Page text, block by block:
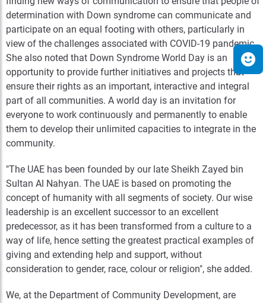
determination with Down syndrome can communicate and
participate on an equal footing with others, particularly in
view of the challenges associated with COVID-19 pandemic.
She also noted that Down Syndrome World Day is an
opportunity to provide further initiatives and projects that
ensure their rights as an important, interactive and integral
part of all communities. A world day is an invitation for
everyone to work continuously and permanently to enable
them to develop their unlimited capacities to integrate in the
community.
"The UAE has been founded by our late Sheikh Zayed bin
Sultan Al Nahyan. The UAE is based on promoting the
concept of humanity with all segments of society. Our wise
leadership is an excellent successor to an excellent
predecessor, as it has been transformed from a culture to a
way of life, hence setting the greatest practical examples of
giving and extending help and support, without
consideration to gender, race, colour or religion", she added.
We, at the Department of Community Development, are